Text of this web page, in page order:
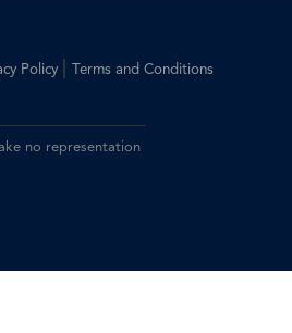
Policy Terms and Conditions
no representation